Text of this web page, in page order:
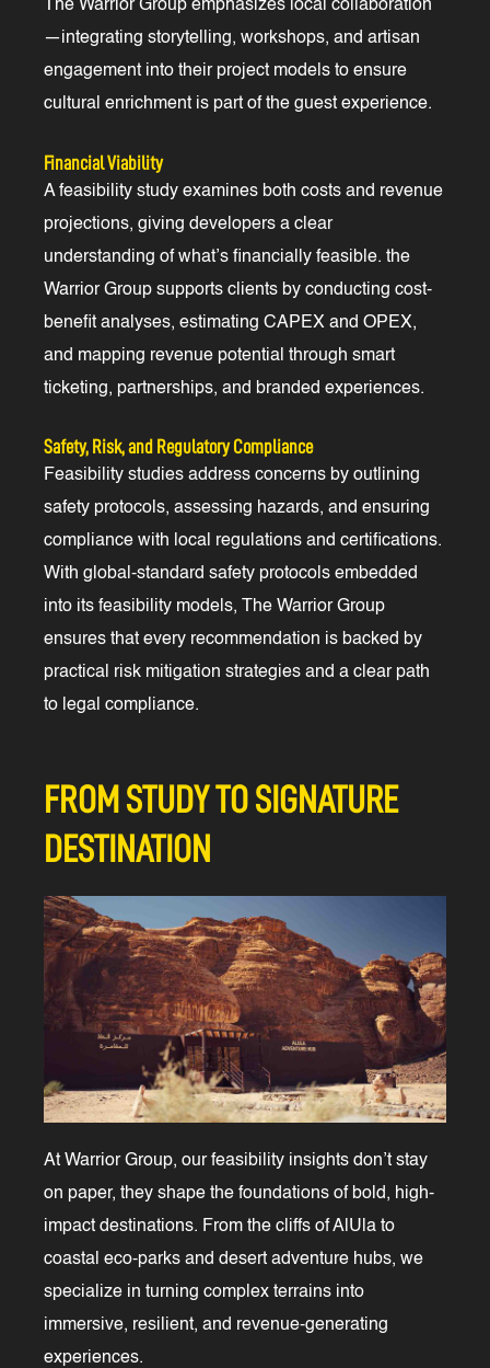
The Warrior Group emphasizes local collaboration
—integrating storytelling, workshops, and artisan
engagement into their project models to ensure
cultural enrichment is part of the guest experience.
Financial Viability
A feasibility study examines both costs and revenue
projections, giving developers a clear
understanding of what’s financially feasible. the
Warrior Group supports clients by conducting cost-
benefit analyses, estimating CAPEX and OPEX,
and mapping revenue potential through smart
ticketing, partnerships, and branded experiences.
Safety, Risk, and Regulatory Compliance
Feasibility studies address concerns by outlining
safety protocols, assessing hazards, and ensuring
compliance with local regulations and certifications.
With global-standard safety protocols embedded
into its feasibility models, The Warrior Group
ensures that every recommendation is backed by
practical risk mitigation strategies and a clear path
to legal compliance.
FROM STUDY TO SIGNATURE
DESTINATION
At Warrior Group, our feasibility insights don’t stay
on paper, they shape the foundations of bold, high-
impact destinations. From the cliffs of AlUla to
coastal eco-parks and desert adventure hubs, we
specialize in turning complex terrains into
immersive, resilient, and revenue-generating
experiences.